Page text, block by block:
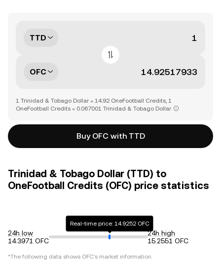
TTD
OFC
1 Trinidad & Tobago Dollar = 14.92 OneFootball Credits, 1
OneFootball Credits = 0.067001 Trinidad & Tobago Dollar
Buy OFC with TTD
Trinidad & Tobago Dollar (TTD) to
OneFootball Credits (OFC) price statistics
24h low
14.3971 OFC
Real-time price: 14.9252 OFC
24h high
15.2551 OFC
*The following data shows OFC's market information.